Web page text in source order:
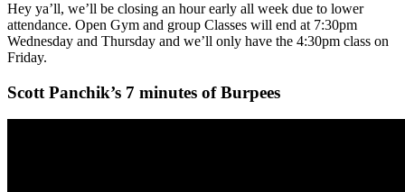
Hey ya’ll, we’ll be closing an hour early all week due to lower
attendance. Open Gym and group Classes will end at 7:30pm
Wednesday and Thursday and we’ll only have the 4:30pm class on
Friday.
Scott Panchik’s 7 minutes of Burpees